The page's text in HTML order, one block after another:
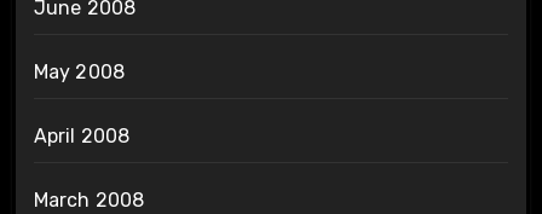
June 2008
May 2008
April 2008
March 2008